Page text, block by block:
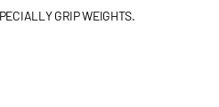
GRIP WEIGHTS.